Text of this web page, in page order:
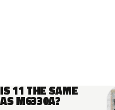
IS 11 THE SAME
AS M6330A?